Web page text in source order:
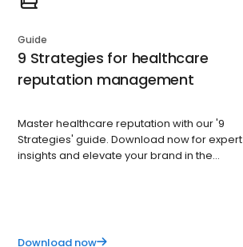
Guide
9 Strategies for healthcare
reputation management
Master healthcare reputation with our '9
Strategies' guide. Download now for expert
insights and elevate your brand in the
Download now